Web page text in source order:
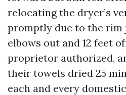
relocating the dryer’s
promptly due to the rim
elbows out and 12 feet
proprietor authorized,
their towels dried 25
each and every